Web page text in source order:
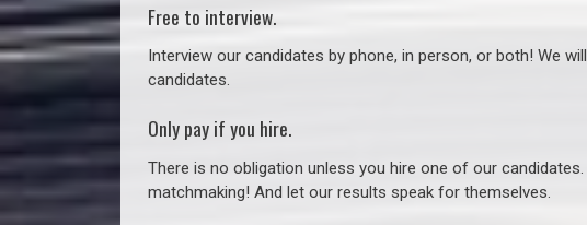
Free to interview.
Interview our candidates by phone, in person, or both! We
candidates.
Only pay if you hire.
There is no obligation unless you hire one of our
matchmaking! And let our results speak for themselves.